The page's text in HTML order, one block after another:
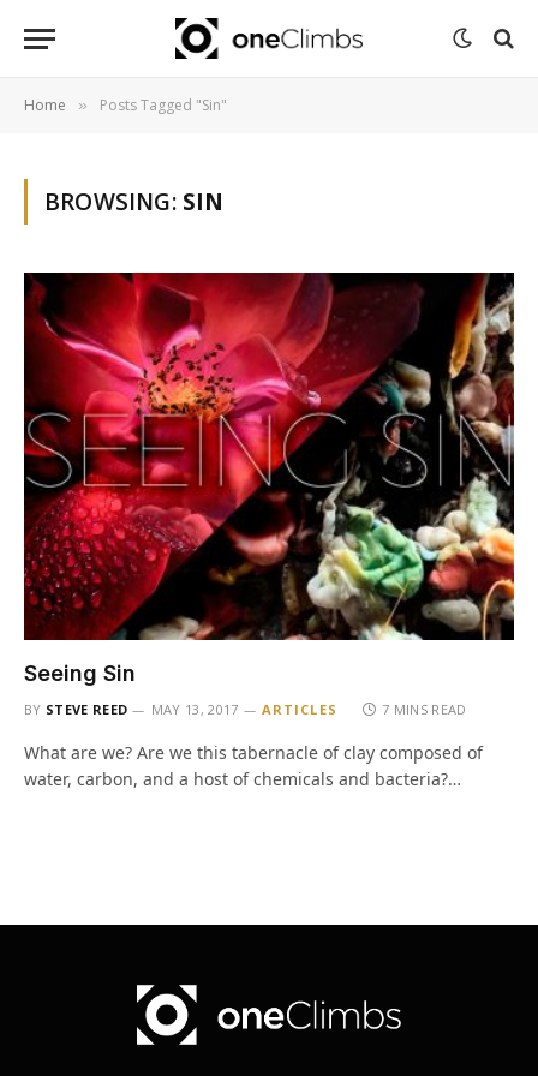
Home » Posts Tagged "Sin"
BROWSING: SIN
Seeing Sin
BY STEVE REED MAY 13, 2017 ARTICLES 7 MINS READ
What are we? Are we this tabernacle of clay composed of
water, carbon, and a host of chemicals and bacteria?…